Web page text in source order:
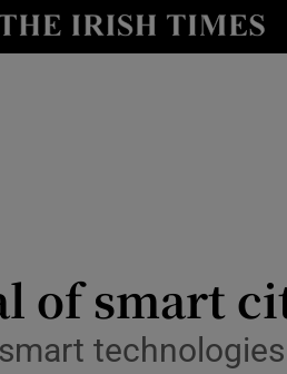
Show Motors sub
of smart